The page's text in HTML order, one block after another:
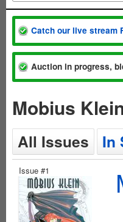
Catch our live stream
Auction in progress,
Mobius
All Issues In
Issue #1